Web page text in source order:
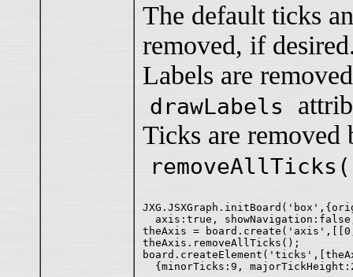
The default ticks
removed, if
Labels are
drawLabels
Ticks are removed
axis:true,
theAxis =
theAxis.removeAllTicks();